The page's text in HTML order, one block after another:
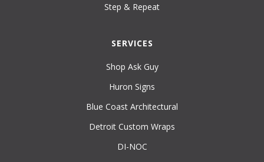
Step & Repeat
SERVICES
Shop Ask Guy
Huron Signs
Blue Coast Architectural
Detroit Custom Wraps
DI-NOC